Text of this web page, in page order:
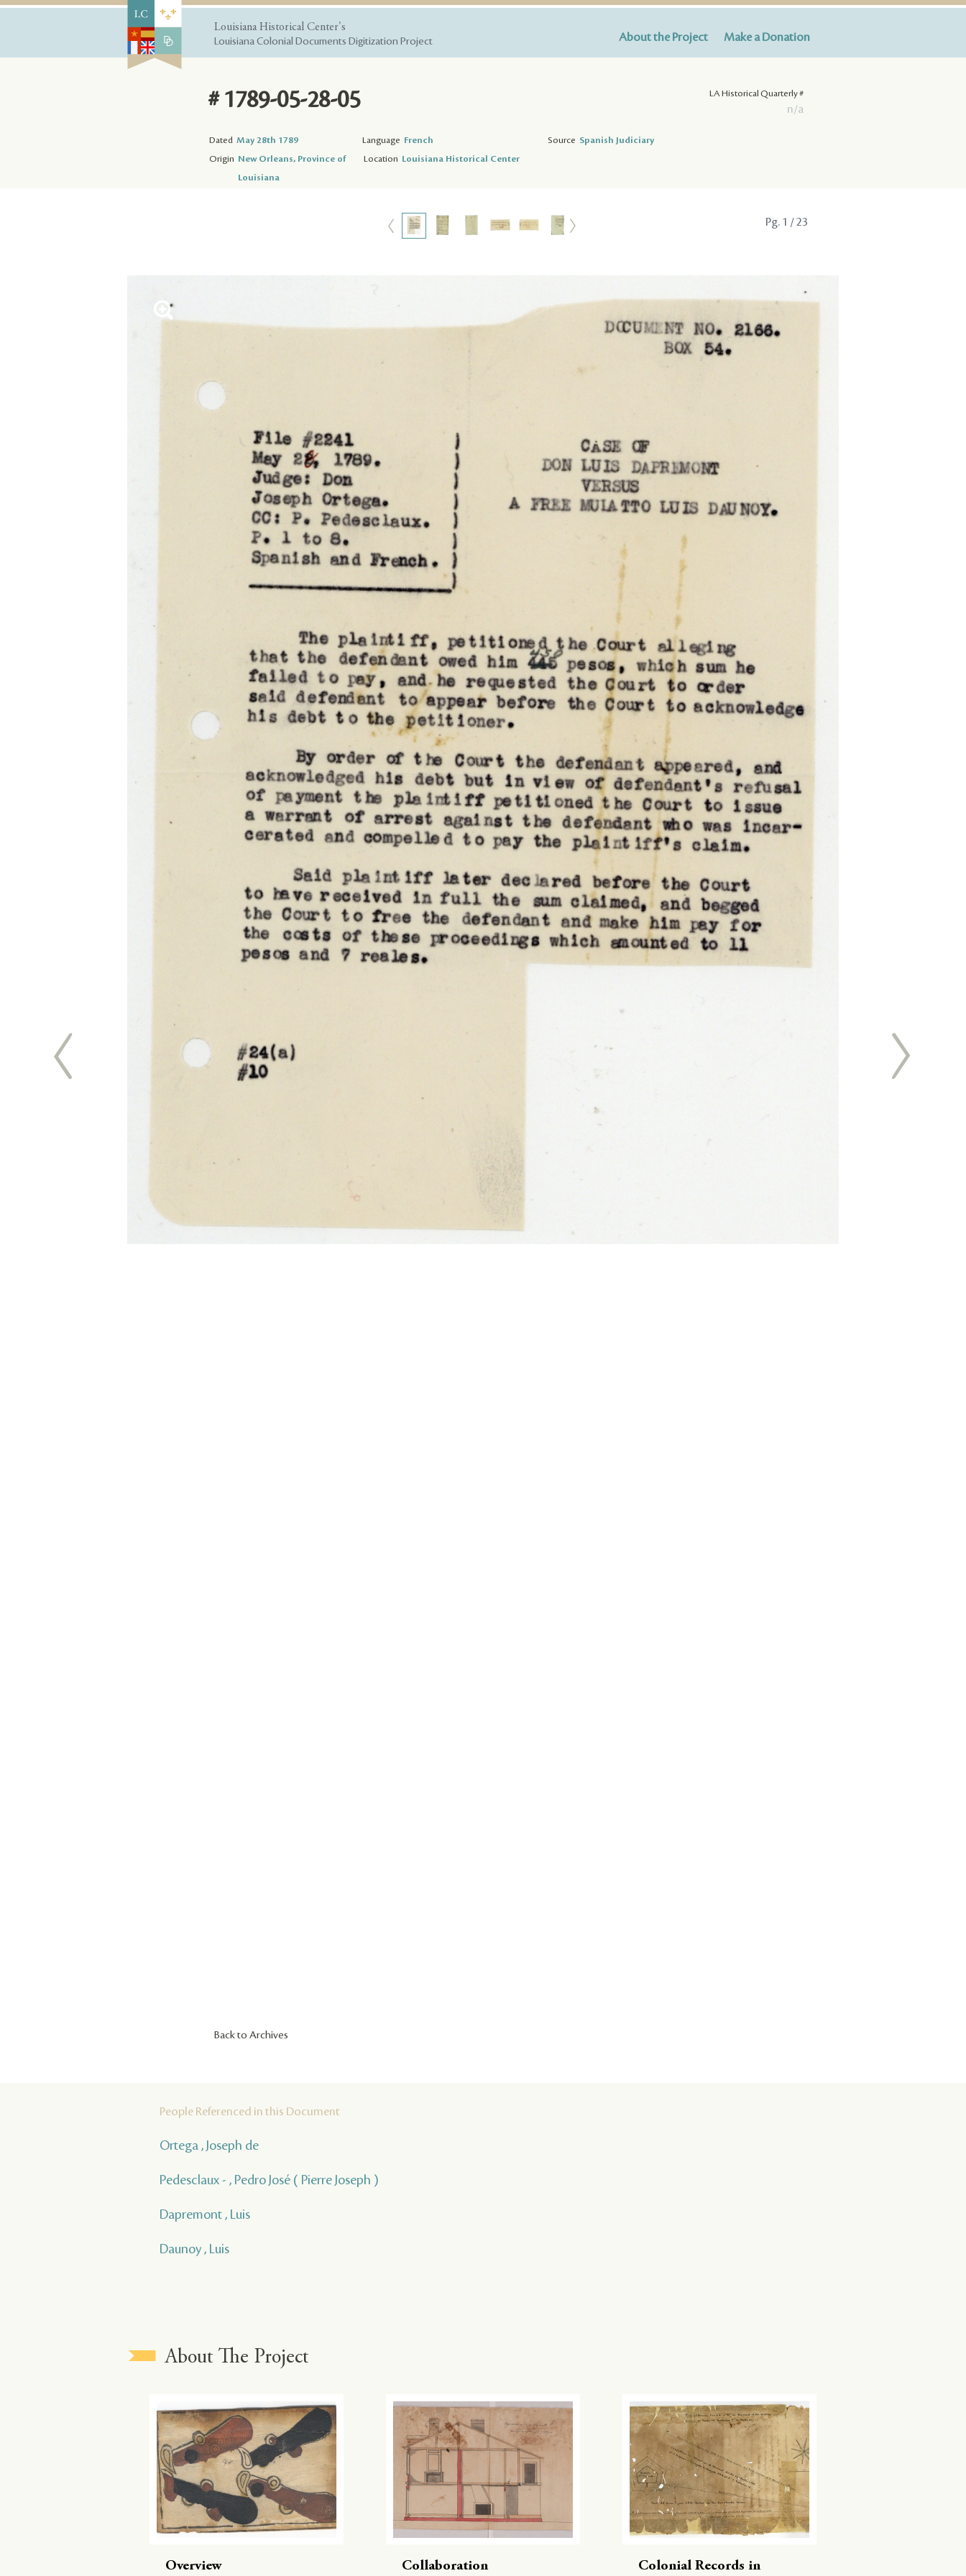
Louisiana Historical Center's
Louisiana Colonial Documents Digitization Project
About the Project Make a Donation
LA Historical Quarterly #
n/a
# 1789-05-28-05
Dated May 28th 1789 Language French Source Spanish Judiciary
Origin New Orleans, Province of
Louisiana
Location Louisiana Historical Center
Pg. 1 / 23
Back to Archives
People Referenced in this Document
Ortega , Joseph de
Pedesclaux - , Pedro José ( Pierre Joseph )
Dapremont , Luis
Daunoy , Luis
About The Project
Overview Collaboration Colonial Records in